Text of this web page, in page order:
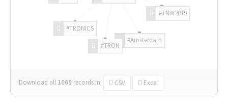
#TNW2019
#Amsterdam
#TRON
#TRONICS
Download all 1069 records in: CSV Excel